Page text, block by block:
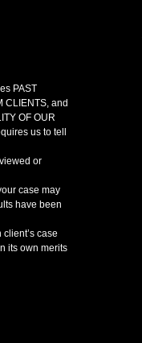
PAST
CLIENTS, and
OF OUR
us to tell
or
case may
have been
case
its own merits